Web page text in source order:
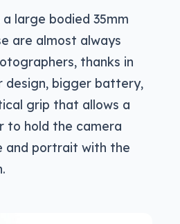
large bodied 35mm
are almost always
thanks in
bigger battery,
grip that allows a
to hold the camera
and portrait with the